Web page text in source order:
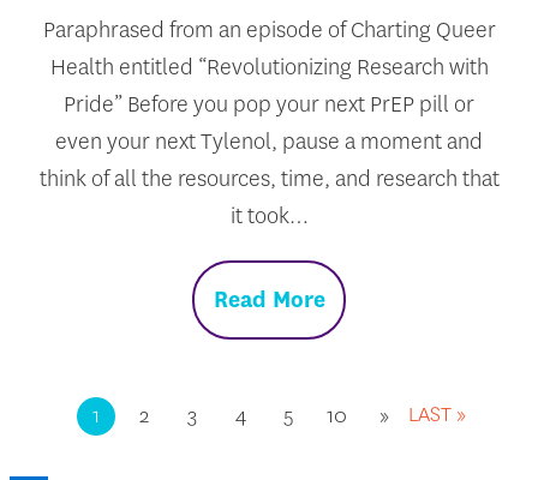
Paraphrased from an episode of Charting Queer
Health entitled “Revolutionizing Research with
Pride” Before you pop your next PrEP pill or
even your next Tylenol, pause a moment and
think of all the resources, time, and research that
it took…
Read More
1 2 3 4 5 10 » LAST »